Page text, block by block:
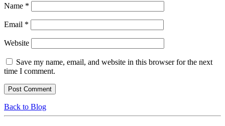
Name *
Email *
Website
Save my name, email, and website in this browser for the next
time I comment.
Back to Blog